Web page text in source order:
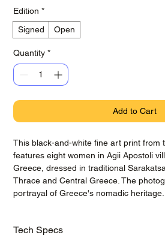
Edition *
Signed
Open
Quantity *
Add to Cart
This black-and-white fine art print from
features eight women in Agii Apostoli
Greece, dressed in traditional
Thrace and Central Greece. The
portrayal of Greece's nomadic heritage.
Tech Specs